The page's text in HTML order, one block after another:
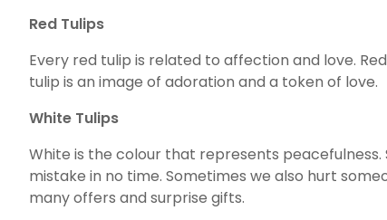
Red Tulips
Every red tulip is related to affection and love.
tulip is an image of adoration and a token of love.
White Tulips
White is the colour that represents
mistake in no time. Sometimes we also hurt
many offers and surprise gifts.